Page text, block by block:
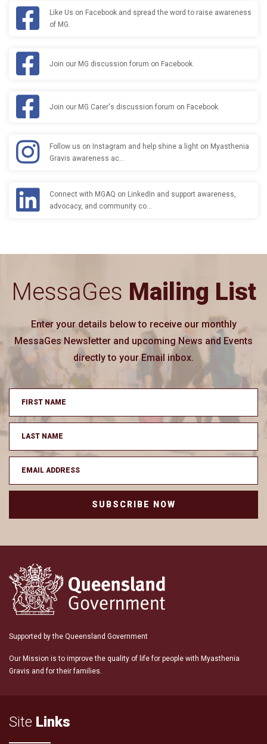
Like Us on Facebook and spread the word to raise awareness
of MG.
Join our MG discussion forum on Facebook.
Join our MG Carer's discussion forum on Facebook.
Follow us on Instagram and help shine a light on Myasthenia
Gravis awareness ac…
Connect with MGAQ on LinkedIn and support awareness,
advocacy, and community co…
MessaGes Mailing List
Enter your details below to receive our monthly
MessaGes Newsletter and upcoming News and Events
directly to your Email inbox.
SUBSCRIBE NOW
Supported by the Queensland Government
Our Mission is to improve the quality of life for people with Myasthenia
Gravis and for their families.
Site Links